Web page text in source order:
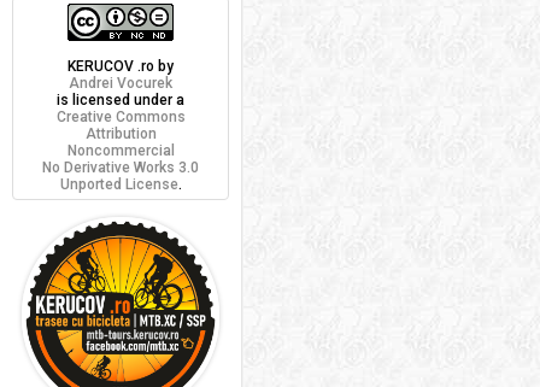
KERUCOV .ro by
Andrei Vocurek
is licensed under a
Creative Commons
Attribution
Noncommercial
No Derivative Works 3.0
Unported License.